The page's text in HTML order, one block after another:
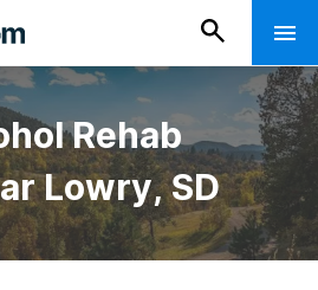
Rehab
Lowry, SD